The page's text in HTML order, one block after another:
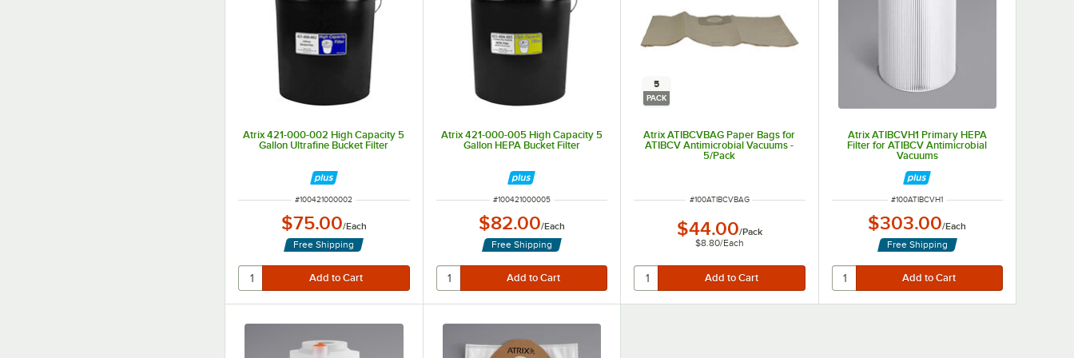
Atrix 421-000-002 High Capacity 5
Gallon Ultrafine Bucket Filter
ITEM NUMBER
#100421000002
$75.00/Each
Free Shipping
Atrix 421-000-005 High Capacity 5
Gallon HEPA Bucket Filter
ITEM NUMBER
#100421000005
$82.00/Each
Free Shipping
5
PACK
Atrix ATIBCVBAG Paper Bags for
ATIBCV Antimicrobial Vacuums -
5/Pack
ITEM NUMBER
#100ATIBCVBAG
$44.00/Pack
$8.80/Each
Atrix ATIBCVH1 Primary HEPA
Filter for ATIBCV Antimicrobial
Vacuums
ITEM NUMBER
#100ATIBCVH1
$303.00/Each
Free Shipping